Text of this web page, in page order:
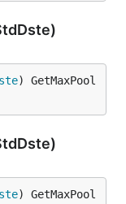
) GetMaxPool
) GetMaxPool